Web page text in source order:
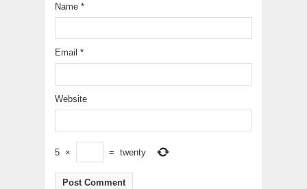
Name *
Email *
Website
5 × = twenty